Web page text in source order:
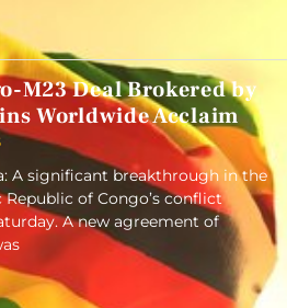
M23 Deal Brokered by
Worldwide Acclaim
A significant breakthrough in the
of Congo’s conflict
A new agreement of